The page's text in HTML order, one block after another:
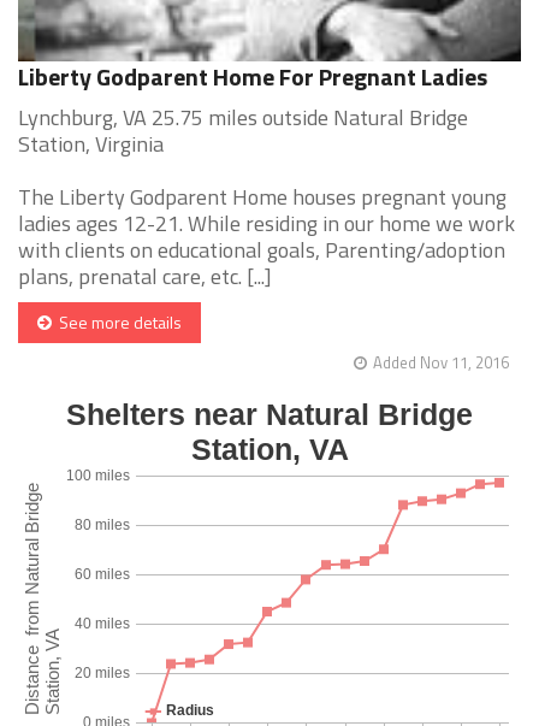
Liberty Godparent Home For Pregnant Ladies
Lynchburg, VA 25.75 miles outside Natural Bridge
Station, Virginia
The Liberty Godparent Home houses pregnant young
ladies ages 12-21. While residing in our home we work
with clients on educational goals, Parenting/adoption
plans, prenatal care, etc. [...]
See more details
Added Nov 11, 2016